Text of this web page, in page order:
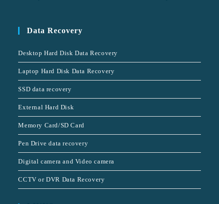
Data Recovery
Desktop Hard Disk Data Recovery
Laptop Hard Disk Data Recovery
SSD data recovery
External Hard Disk
Memory Card/SD Card
Pen Drive data recovery
Digital camera and Video camera
CCTV or DVR Data Recovery